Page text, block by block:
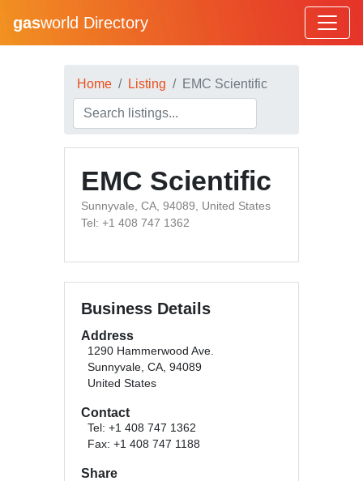
gasworld Directory
Home Listing EMC Scientific
EMC Scientific
Sunnyvale, CA, 94089, United States
Tel: +1 408 747 1362
Business Details
Address
1290 Hammerwood Ave.
Sunnyvale, CA, 94089
United States
Contact
Tel: +1 408 747 1362
Fax: +1 408 747 1188
Share